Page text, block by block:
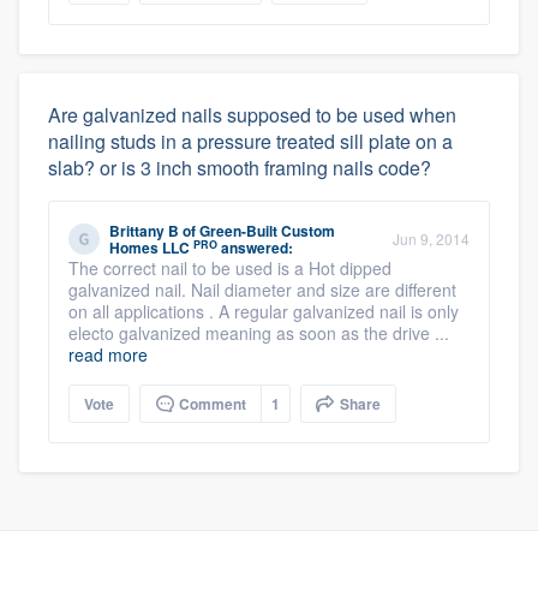
Are galvanized nails supposed to be used when
nailing studs in a pressure treated sill plate on a
slab? or is 3 inch smooth framing nails code?
Brittany B ofGreen-Built Custom
Homes LLC PRO answered: Jun 9, 2014
The correct nail to be used is a Hot dipped
galvanized nail. Nail diameter and size are different
on all applications . A regular galvanized nail is only
electo galvanized meaning as soon as the drive ...
read more
Vote Comment 1 Share